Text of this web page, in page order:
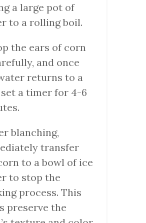
a large pot of
to a rolling boil.
the ears of corn
and once
returns to a
a timer for 4-6
blanching,
transfer
to a bowl of ice
to stop the
process. This
preserve the